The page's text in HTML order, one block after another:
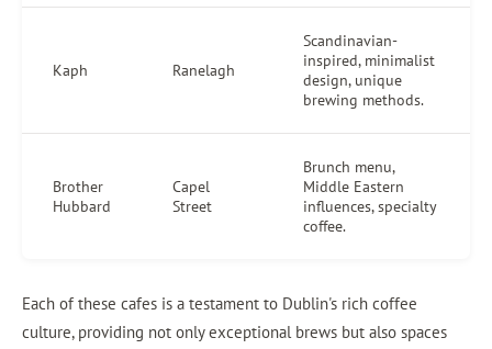
Kaph Ranelagh
Scandinavian-
inspired, minimalist
design, unique
brewing methods.
Brother
Hubbard
Capel
Street
Brunch menu,
Middle Eastern
influences, specialty
coffee.
Each of these cafes is a testament to Dublin's rich coffee
culture, providing not only exceptional brews but also spaces